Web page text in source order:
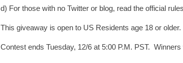
d) For those with no Twitter or blog, read the official
This giveaway is open to US Residents age 18 or older.
Contest ends Tuesday, 12/6 at 5:00 P.M. PST.